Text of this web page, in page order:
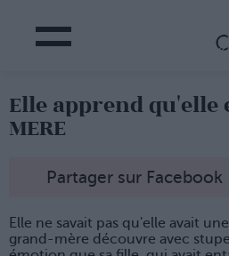
Elle apprend qu'elle
MERE
Partager sur Facebook
Elle ne savait pas qu'elle avait
grand-mère découvre avec